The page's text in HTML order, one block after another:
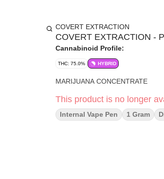
COVERT EXTRACTION
COVERT EXTRACTION -
Cannabinoid Profile:
THC: 75.0% HYBRID
MARIJUANA CONCENTRATE
This product is no longer
Internal Vape Pen 1 Gram